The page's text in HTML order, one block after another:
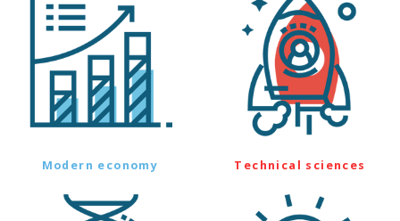
Modern economy Technical sciences